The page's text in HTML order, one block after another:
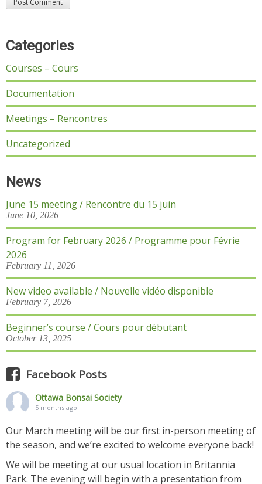
Categories
Courses – Cours
Documentation
Meetings – Rencontres
Uncategorized
News
June 15 meeting / Rencontre du 15 juin
June 10, 2026
Program for February 2026 / Programme pour Févrie
2026
February 11, 2026
New video available / Nouvelle vidéo disponible
February 7, 2026
Beginner’s course / Cours pour débutant
October 13, 2025
Facebook Posts
Ottawa Bonsai Society
5 months ago
Our March meeting will be our first in-person meeting of
the season, and we’re excited to welcome everyone back!
We will be meeting at our usual location in Britannia
Park. The evening will begin with a presentation from